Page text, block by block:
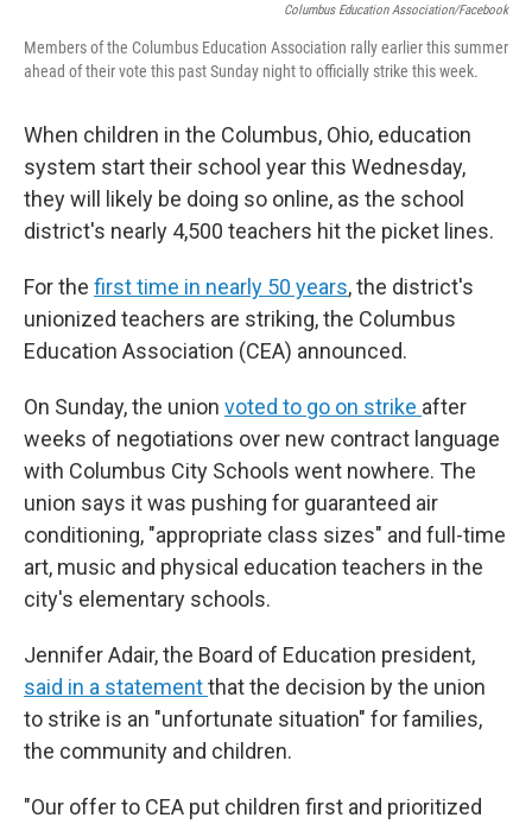
Columbus Education Association/Facebook
Members of the Columbus Education Association rally earlier this summer
ahead of their vote this past Sunday night to officially strike this week.
When children in the Columbus, Ohio, education
system start their school year this Wednesday,
they will likely be doing so online, as the school
district's nearly 4,500 teachers hit the picket lines.
For the first time in nearly 50 years, the district's
unionized teachers are striking, the Columbus
Education Association (CEA) announced.
On Sunday, the union voted to go on strike after
weeks of negotiations over new contract language
with Columbus City Schools went nowhere. The
union says it was pushing for guaranteed air
conditioning, "appropriate class sizes" and full-time
art, music and physical education teachers in the
city's elementary schools.
Jennifer Adair, the Board of Education president,
said in a statementthat the decision by the union
to strike is an "unfortunate situation" for families,
the community and children.
"Our offer to CEA put children first and prioritized